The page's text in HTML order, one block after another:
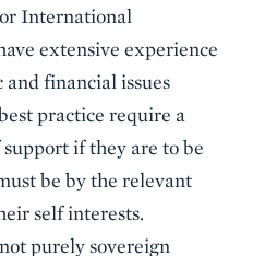
International
extensive experience
financial issues
practice require a
if they are to be
be by the relevant
self interests.
purely sovereign